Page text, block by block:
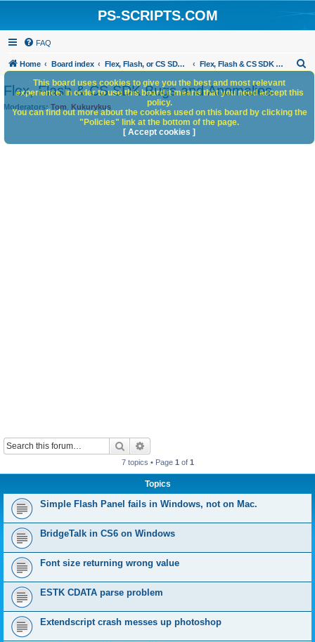
PS-SCRIPTS.COM
FAQ
Home Board index Flex, Flash, or CS SDK/HTML5 panels Flex, Flash & CS SDK Bugs and Anomalies
h
Flex, Flash & CS SDK Bugs and Anomalies
Moderators: Tom Kukurykus
Search
7 topics • Page 1 of 1
Topics
Simple Flash Panel fails in Windows, not on Mac.
BridgeTalk in CS6 on Windows
Font size returning wrong value
ESTK CDATA parse problem
Extendscript crash messes up photoshop
This board uses cookies to give you the best and most relevant
experience. In order to use this board it means that you need accept this
policy.
You can find out more about the cookies used on this board by clicking the
"Policies" link at the bottom of the page.
[ Accept cookies ]